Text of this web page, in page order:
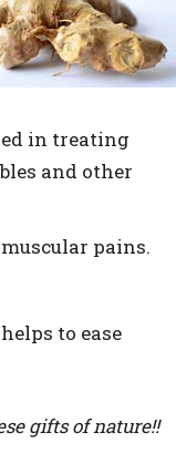
in treating
and other
pains.
to ease
gifts of nature!!